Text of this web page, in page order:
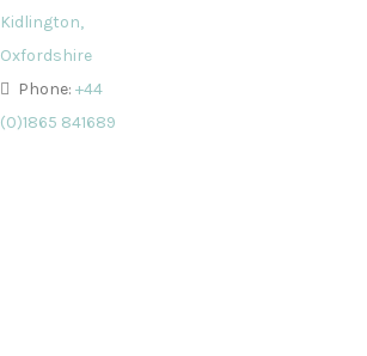
Kidlington,
Oxfordshire
Phone: +44
(0)1865 841689